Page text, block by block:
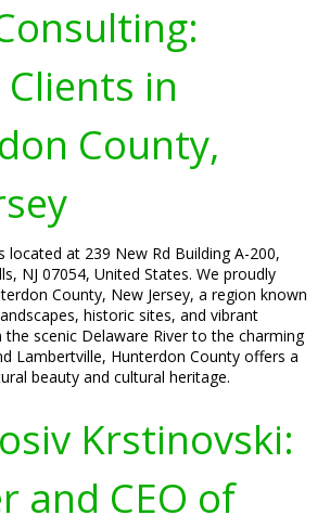
in
County,
located at 239 New Rd Building A-200,
NJ 07054, United States. We proudly
County, New Jersey, a region known
historic sites, and vibrant
scenic Delaware River to the charming
Lambertville, Hunterdon County offers a
beauty and cultural heritage.
Krstinovski:
and CEO of